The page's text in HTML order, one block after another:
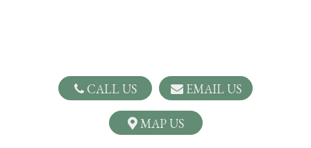
CALL US EMAIL US
MAP US